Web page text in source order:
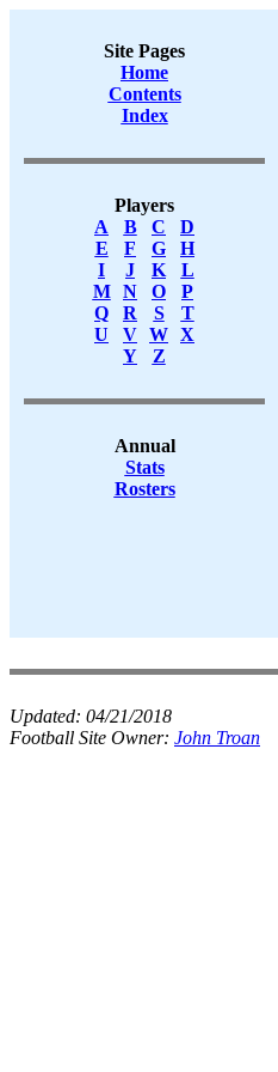
Site Pages
Home
Contents
Index
Players
A
B C
D
E
F G
H
I
J K
L
M
N O
P
Q
R S
T
U
V W X
Y
Z
Annual
Stats
Rosters
Updated: 04/21/2018
Football Site Owner: John Troan